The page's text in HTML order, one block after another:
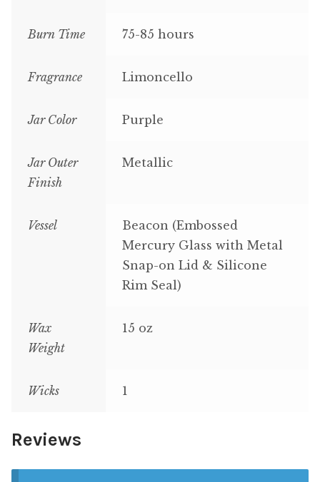
Burn Time 75-85 hours
Fragrance Limoncello
Jar Color Purple
Jar Outer
Finish
Metallic
Vessel
Beacon (Embossed
Mercury Glass with Metal
Snap-on Lid & Silicone
Rim Seal)
Wax
Weight
15 oz
Wicks 1
Reviews